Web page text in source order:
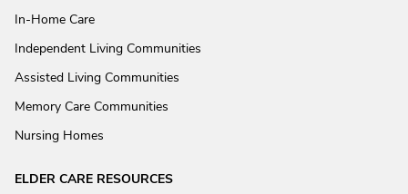
In-Home Care
Independent Living Communities
Assisted Living Communities
Memory Care Communities
Nursing Homes
ELDER CARE RESOURCES